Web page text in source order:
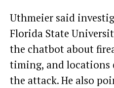
Uthmeier said
Florida State
the chatbot about
timing, and locations
the attack. He also